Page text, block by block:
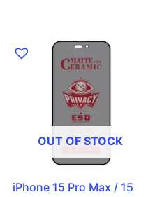
OUT OF STOCK
iPhone 15 Pro Max / 15